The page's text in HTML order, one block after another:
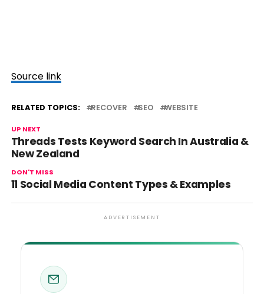
Source link
RELATED TOPICS: RECOVER SEO WEBSITE
UP NEXT
Threads Tests Keyword Search In Australia &
New Zealand
DON'T MISS
11 Social Media Content Types & Examples
ADVERTISEMENT